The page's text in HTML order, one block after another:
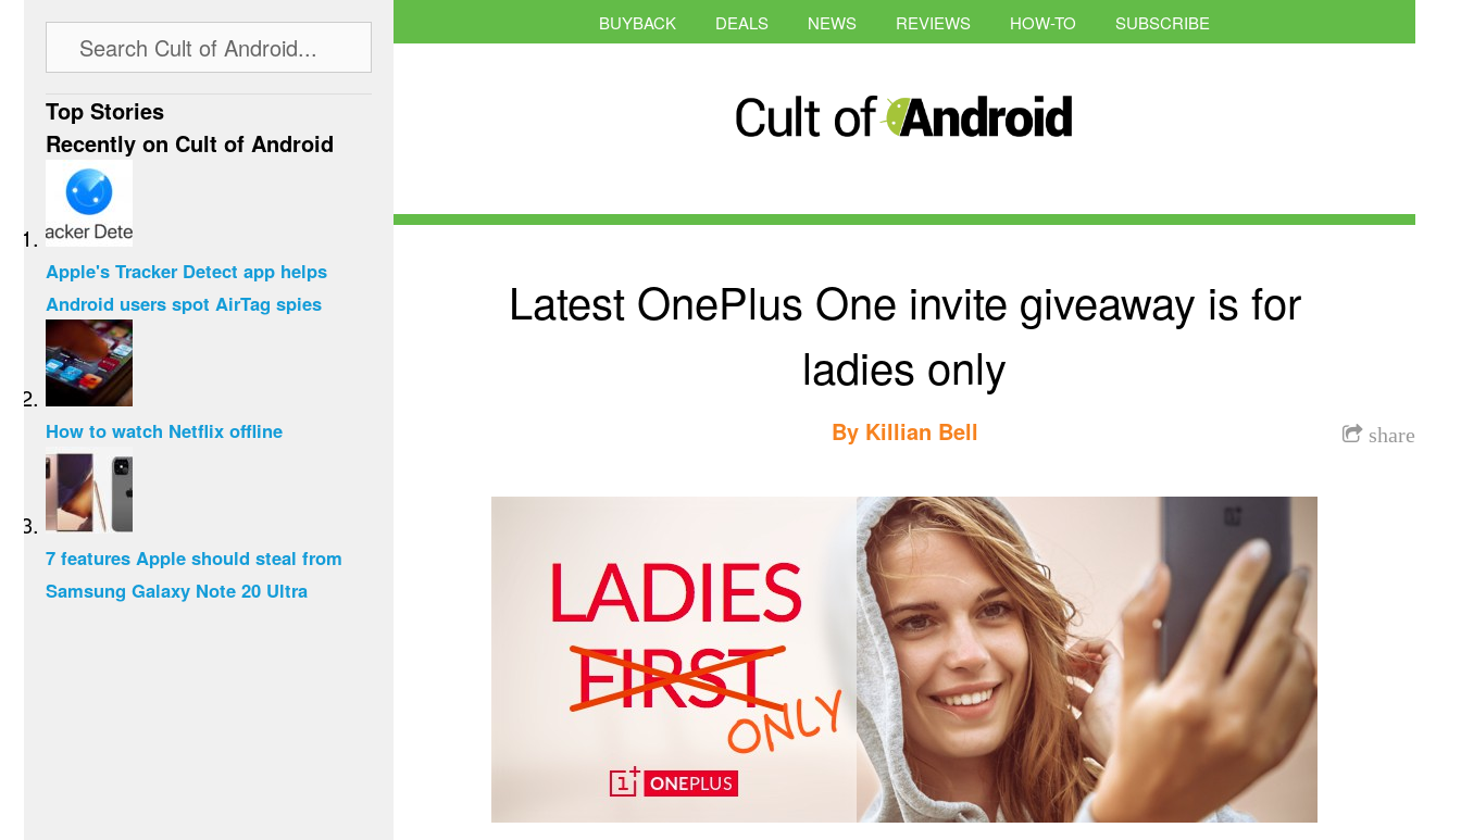
BUYBACK DEALS NEWS REVIEWS HOW-TO SUBSCRIBE
Latest OnePlus One invite giveaway is for
ladies only
share
By Killian Bell
Top Stories
Recently on Cult of Android
Apple's Tracker Detect app helps
Android users spot AirTag spies
How to watch Netflix offline
7 features Apple should steal from
Samsung Galaxy Note 20 Ultra